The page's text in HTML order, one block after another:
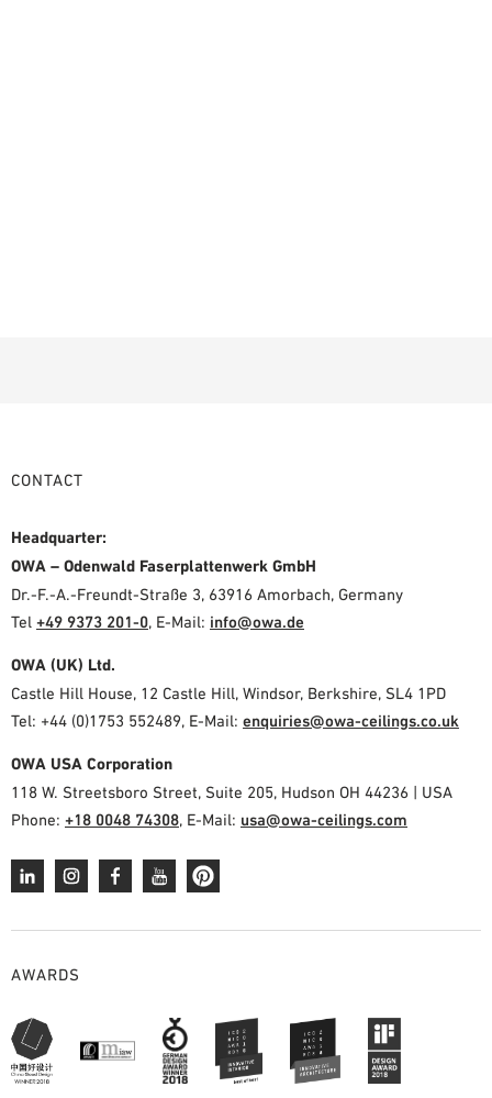
CONTACT
Headquarter:
OWA – Odenwald Faserplattenwerk GmbH
Dr.-F.-A.-Freundt-Straße 3, 63916 Amorbach, Germany
Tel +49 9373 201-0, E-Mail: info@owa.de
OWA (UK) Ltd.
Castle Hill House, 12 Castle Hill, Windsor, Berkshire, SL4 1PD
Tel: +44 (0)1753 552489, E-Mail: enquiries@owa-ceilings.co.uk
OWA USA Corporation
118 W. Streetsboro Street, Suite 205, Hudson OH 44236 | USA
Phone: +18 0048 74308, E-Mail: usa@owa-ceilings.com
AWARDS